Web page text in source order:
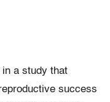
a study that
success